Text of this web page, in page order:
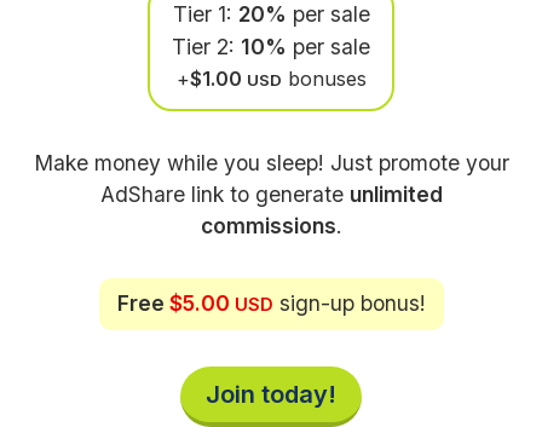
Tier 1: 20% per sale
Tier 2: 10% per sale
+$1.00 USD bonuses
Make money while you sleep! Just promote your
AdShare link to generate unlimited
commissions.
Free $5.00 USD sign-up bonus!
Join today!